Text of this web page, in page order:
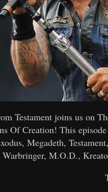
Testament joins us on
Of Creation! This
Megadeth,
M.O.D.,